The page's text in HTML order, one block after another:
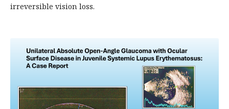
irreversible vision loss.